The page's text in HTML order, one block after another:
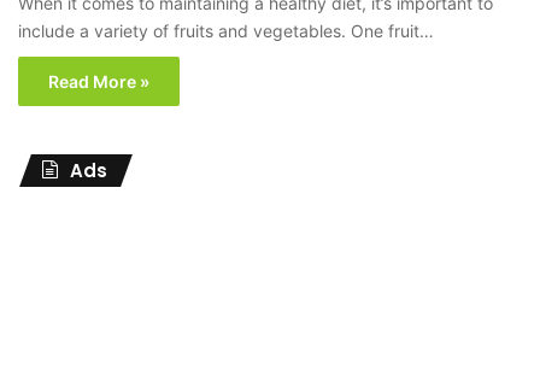
include a variety of fruits and vegetables. One fruit…
Read More »
Ads